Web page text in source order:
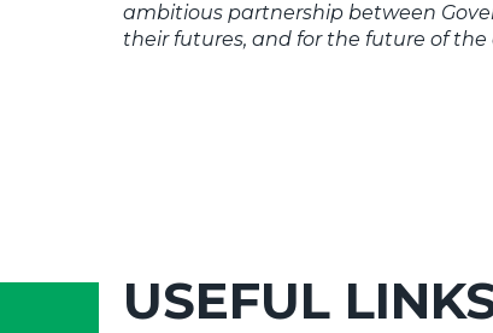
ambitious partnership between
their futures, and for the future of the
USEFUL